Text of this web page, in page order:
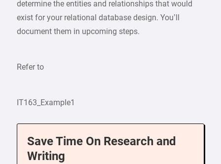
determine the entities and relationships that would
exist for your relational database design. You’ll
document them in upcoming steps.
Refer to
IT163_Example1
Save Time On Research and
Writing